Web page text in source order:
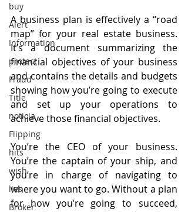
buy
Alert
Information
protect
Fraud
Title
noticia
Flipping
hits
wish
lies
Broker
A business plan is effectively a “road
map” for your real estate business.
It’s a document summarizing the
financial objectives of your business
and contains the details and budgets
showing how you’re going to execute
and set up your operations to
achieve those financial objectives.
You’re the CEO of your business.
You’re the captain of your ship, and
you’re in charge of navigating to
where you want to go. Without a plan
for how you’re going to succeed,